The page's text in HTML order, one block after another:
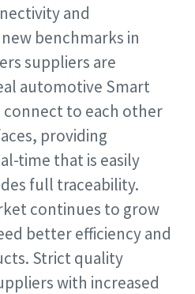
and
benchmarks in
suppliers are
automotive Smart
connect to each other
providing
time that is easily
full traceability.
continues to grow
better efficiency and
Strict quality
with increased